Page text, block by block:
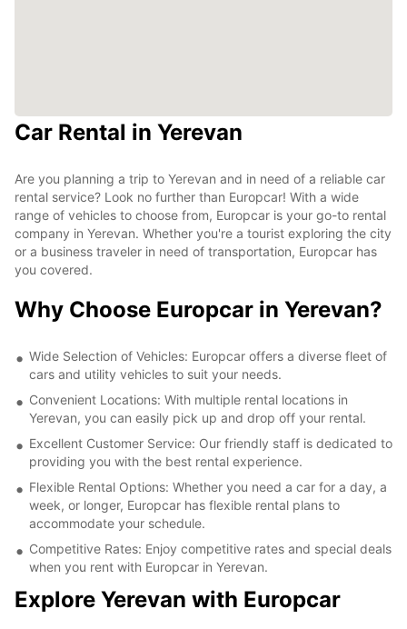
Car Rental in Yerevan
Are you planning a trip to Yerevan and in need of a reliable car
rental service? Look no further than Europcar! With a wide
range of vehicles to choose from, Europcar is your go-to rental
company in Yerevan. Whether you're a tourist exploring the city
or a business traveler in need of transportation, Europcar has
you covered.
Why Choose Europcar in Yerevan?
Wide Selection of Vehicles: Europcar offers a diverse fleet of
cars and utility vehicles to suit your needs.
Convenient Locations: With multiple rental locations in
Yerevan, you can easily pick up and drop off your rental.
Excellent Customer Service: Our friendly staff is dedicated to
providing you with the best rental experience.
Flexible Rental Options: Whether you need a car for a day, a
week, or longer, Europcar has flexible rental plans to
accommodate your schedule.
Competitive Rates: Enjoy competitive rates and special deals
when you rent with Europcar in Yerevan.
Explore Yerevan with Europcar